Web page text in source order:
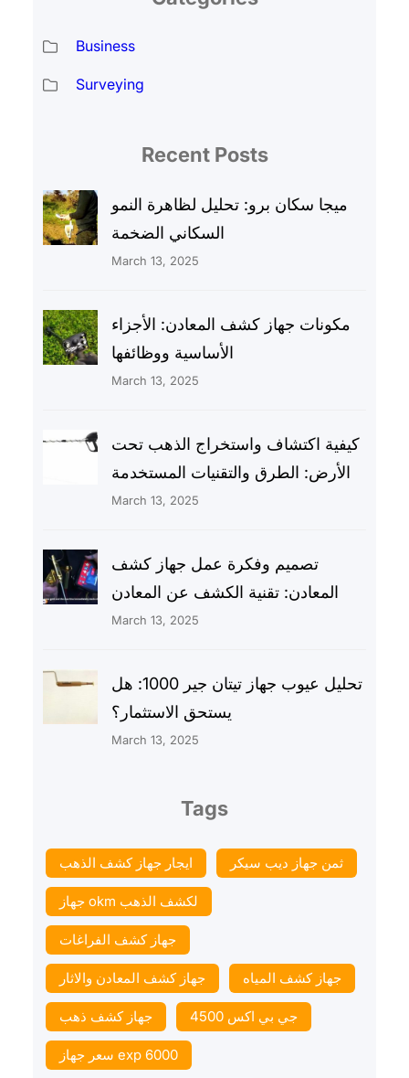
Business
Surveying
Recent Posts
ميجا سكان برو: تحليل لظاهرة النمو
السكاني الضخمة
March 13, 2025
مكونات جهاز كشف المعادن: الأجزاء
الأساسية ووظائفها
March 13, 2025
كيفية اكتشاف واستخراج الذهب تحت
الأرض: الطرق والتقنيات المستخدمة
March 13, 2025
تصميم وفكرة عمل جهاز كشف
المعادن: تقنية الكشف عن المعادن
March 13, 2025
تحليل عيوب جهاز تيتان جير 1000: هل
يستحق الاستثمار؟
March 13, 2025
Tags
ايجار جهاز كشف الذهب ثمن جهاز ديب سيكر
جهاز okm لكشف الذهب
جهاز كشف الفراغات
جهاز كشف المعادن والاثار جهاز كشف المياه
جهاز كشف ذهب جي بي اكس 4500
سعر جهاز exp 6000